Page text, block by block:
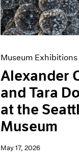
Museum Exhibitions
Alexander
and Tara
at the
Museum
May 17, 2026